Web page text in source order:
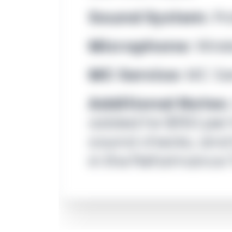
Sound System:
Microphone:
MC Service: MC
Additional Notes:
added for $150
in the